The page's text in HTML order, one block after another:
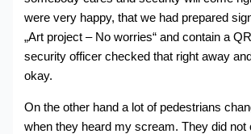
were very happy, that we had prepared
„Art project – No worries“ and contain a
security officer checked that right away
okay.
On the other hand a lot of pedestrians
when they heard my scream. They did not